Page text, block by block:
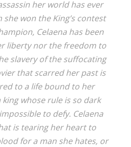
her world has ever
won the King’s contest
Celaena has been
liberty nor the freedom to
slavery of the suffocating
that scarred her past is
to a life bound to her
whose rule is so dark
to defy. Celaena
is tearing her heart to
for a man she hates, or